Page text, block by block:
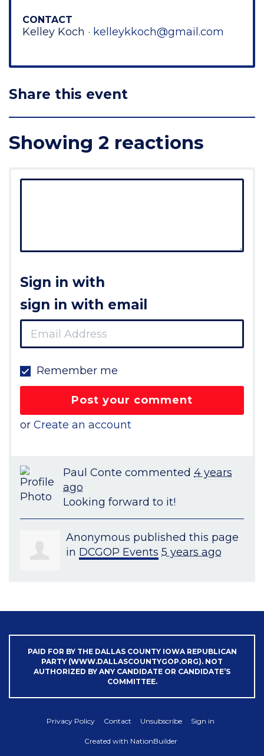
CONTACT
Kelley Koch · kelleykkoch@gmail.com
Share this event
Showing 2 reactions
Sign in with
sign in with email
Remember me
or Create an account
Paul Conte commented 4 years
ago
Looking forward to it!
Anonymous published this page
in DCGOP Events 5 years ago
PAID FOR BY THE DALLAS COUNTY IOWA REPUBLICAN
PARTY (WWW.DALLASCOUNTYGOP.ORG). NOT
AUTHORIZED BY ANY CANDIDATE OR CANDIDATE’S
COMMITTEE.
Privacy Policy Contact Unsubscribe Sign in
Created with NationBuilder